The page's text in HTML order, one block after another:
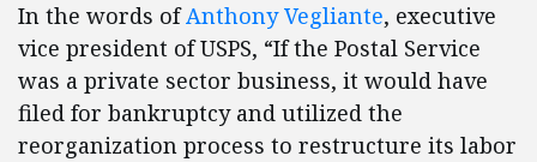
In the words ofAnthony Vegliante, executive
vice president of USPS, “If the Postal Service
was a private sector business, it would have
filed for bankruptcy and utilized the
reorganization process to restructure its labor